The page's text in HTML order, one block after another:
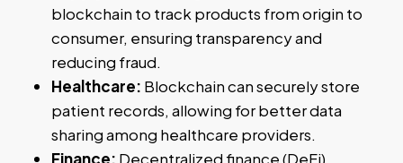
blockchain to track products from origin to
consumer, ensuring transparency and
reducing fraud.
Healthcare: Blockchain can securely store
patient records, allowing for better data
sharing among healthcare providers.
Finance: Decentralized finance (DeFi)